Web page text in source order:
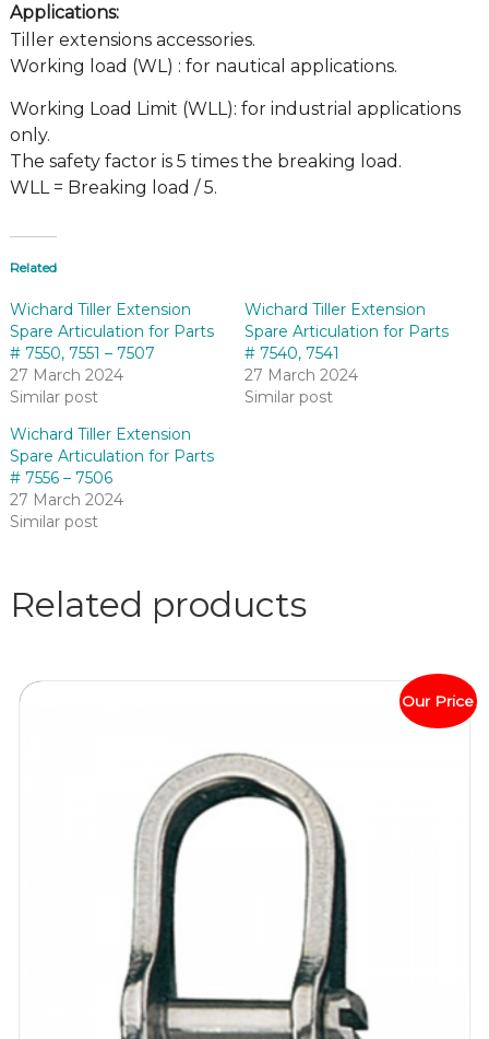
Applications:
Tiller extensions accessories.
Working load (WL) : for nautical applications.
Working Load Limit (WLL): for industrial applications
only.
The safety factor is 5 times the breaking load.
WLL = Breaking load / 5.
Related
Wichard Tiller Extension
Spare Articulation for Parts
# 7550, 7551 – 7507
27 March 2024
Similar post
Wichard Tiller Extension
Spare Articulation for Parts
# 7540, 7541
27 March 2024
Similar post
Wichard Tiller Extension
Spare Articulation for Parts
# 7556 – 7506
27 March 2024
Similar post
Related products
Our Price